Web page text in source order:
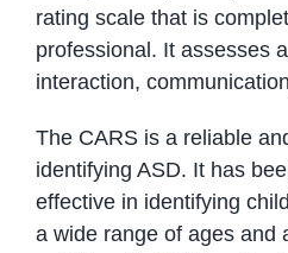
rating scale that is
professional. It assesses a
interaction,
The CARS is a reliable
identifying ASD. It has
effective in identifying
a wide range of ages and